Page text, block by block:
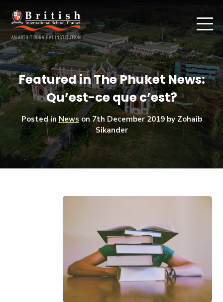
Featured in The Phuket News:
Qu’est-ce que c’est?
Posted in Newson7th December 2019by Zohaib
Sikander